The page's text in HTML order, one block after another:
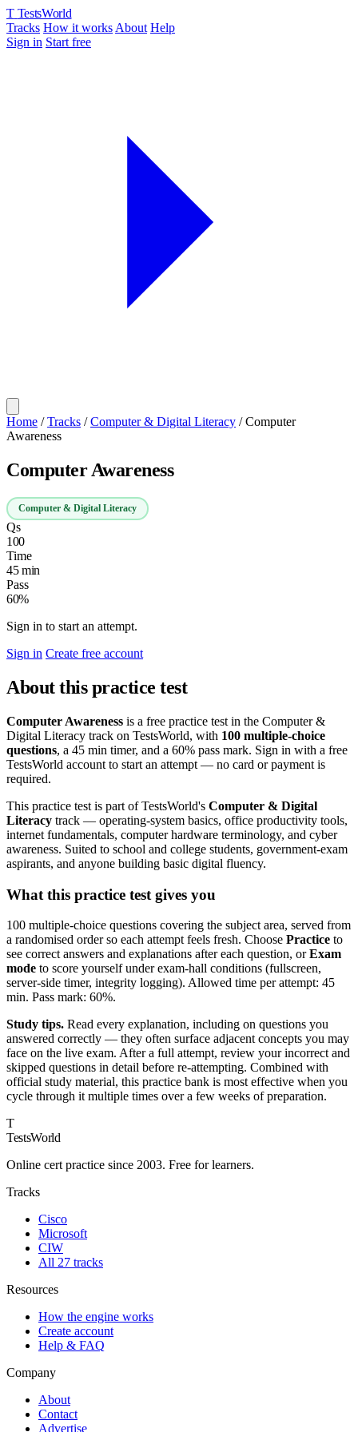
T TestsWorld
Tracks How it works About Help
Sign in Start free
Home / Tracks / Computer & Digital Literacy / Computer
Awareness
Computer Awareness
Computer & Digital Literacy
Qs
100
Time
45 min
Pass
60%
Sign in to start an attempt.
Sign in Create free account
About this practice test
Computer Awareness is a free practice test in the Computer &
Digital Literacy track on TestsWorld, with 100 multiple-choice
questions, a 45 min timer, and a 60% pass mark. Sign in with a free
TestsWorld account to start an attempt — no card or payment is
required.
This practice test is part of TestsWorld's Computer & Digital
Literacy track — operating-system basics, office productivity tools,
internet fundamentals, computer hardware terminology, and cyber
awareness. Suited to school and college students, government-exam
aspirants, and anyone building basic digital fluency.
What this practice test gives you
100 multiple-choice questions covering the subject area, served from
a randomised order so each attempt feels fresh. Choose Practice to
see correct answers and explanations after each question, orExam
mode to score yourself under exam-hall conditions (fullscreen,
server-side timer, integrity logging). Allowed time per attempt: 45
min. Pass mark: 60%.
Study tips. Read every explanation, including on questions you
answered correctly — they often surface adjacent concepts you may
face on the live exam. After a full attempt, review your incorrect and
skipped questions in detail before re-attempting. Combined with
official study material, this practice bank is most effective when you
cycle through it multiple times over a few weeks of preparation.
T
TestsWorld
Online cert practice since 2003. Free for learners.
Tracks
Cisco
Microsoft
CIW
All 27 tracks
Resources
How the engine works
Create account
Help & FAQ
Company
About
Contact
Advertise